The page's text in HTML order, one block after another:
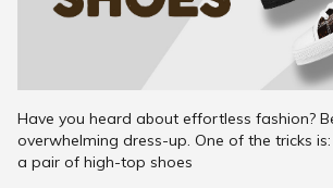
Have you heard about effortless fashion?
overwhelming dress-up. One of the tricks
a pair of high-top shoes